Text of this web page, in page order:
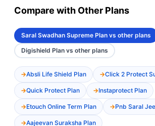
Compare with Other Plans
Saral Swadhan Supreme Plan vs other plans
Digishield Plan vs other plans
Absli Life Shield Plan Click 2 Protect
Quick Protect Plan Instaprotect Plan
Etouch Online Term Plan Pnb Saral
Aajeevan Suraksha Plan